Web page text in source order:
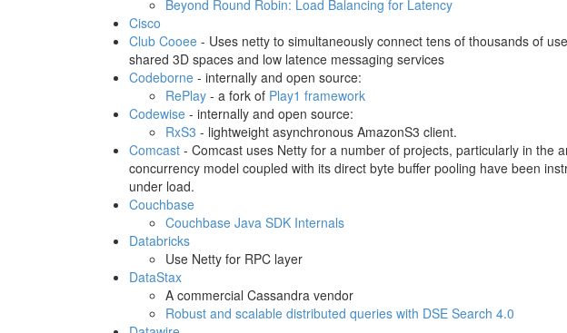
Beyond Round Robin: Load Balancing for Latency
Cisco
Club Cooee - Uses netty to simultaneously connect tens of thousands of
shared 3D spaces and low latence messaging services
Codeborne - internally and open source:
RePlay - a fork of Play1 framework
Codewise - internally and open source:
RxS3 - lightweight asynchronous AmazonS3 client.
Comcast - Comcast uses Netty for a number of projects, particularly in the
concurrency model coupled with its direct byte buffer pooling have been
under load.
Couchbase
Couchbase Java SDK Internals
Databricks
Use Netty for RPC layer
DataStax
A commercial Cassandra vendor
Robust and scalable distributed queries with DSE Search 4.0